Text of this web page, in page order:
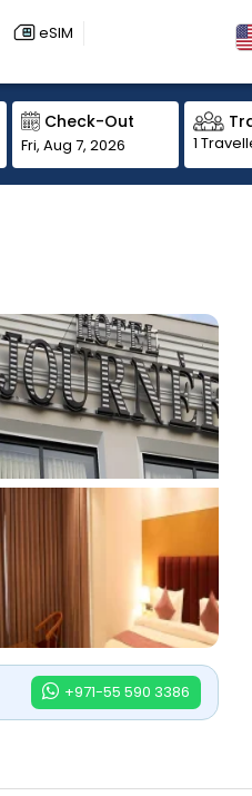
eSIM
Check-Out
Fri, Aug 7, 2026 1
+971-55 590 3386